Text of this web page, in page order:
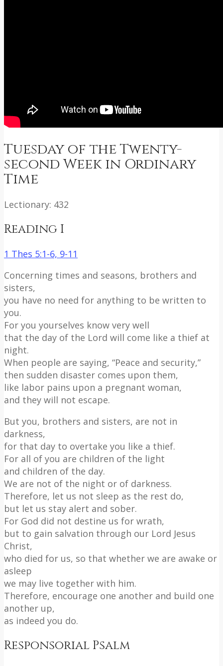
Tuesday of the Twenty-
second Week in Ordinary
Time
Lectionary: 432
Reading I
1 Thes 5:1-6, 9-11
Concerning times and seasons, brothers and
sisters,
you have no need for anything to be written to
you.
For you yourselves know very well
that the day of the Lord will come like a thief at
night.
When people are saying, “Peace and security,”
then sudden disaster comes upon them,
like labor pains upon a pregnant woman,
and they will not escape.
But you, brothers and sisters, are not in
darkness,
for that day to overtake you like a thief.
For all of you are children of the light
and children of the day.
We are not of the night or of darkness.
Therefore, let us not sleep as the rest do,
but let us stay alert and sober.
For God did not destine us for wrath,
but to gain salvation through our Lord Jesus
Christ,
who died for us, so that whether we are awake or
asleep
we may live together with him.
Therefore, encourage one another and build one
another up,
as indeed you do.
Responsorial Psalm